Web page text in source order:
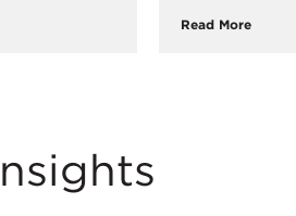
Read More